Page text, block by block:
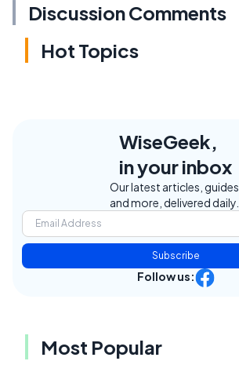
Discussion Comments
Hot Topics
WiseGeek,
in your inbox
Our latest articles, guides,
and more, delivered daily.
Subscribe
Follow us:
Most Popular